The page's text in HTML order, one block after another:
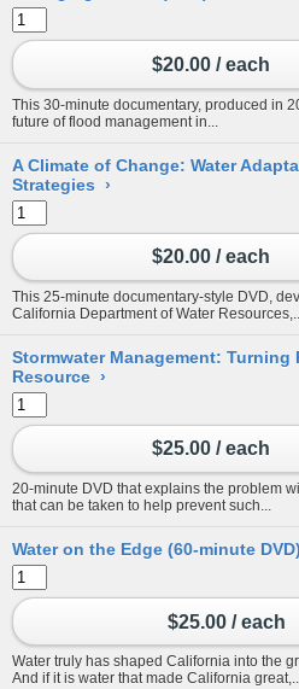
$20.00 / each
This 30-minute documentary, produced in
future of flood management in...
A Climate of Change: Water
Strategies ›
$20.00 / each
This 25-minute documentary-style DVD,
California Department of Water
Stormwater Management: Turning
Resource ›
$25.00 / each
20-minute DVD that explains the problem
that can be taken to help prevent such...
Water on the Edge (60-minute DVD)
$25.00 / each
Water truly has shaped California into the
And if it is water that made California